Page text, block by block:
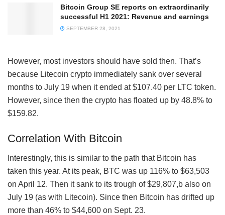
Bitcoin Group SE reports on extraordinarily
successful H1 2021: Revenue and earnings
SEPTEMBER 28, 2021
However, most investors should have sold then. That’s
because Litecoin crypto immediately sank over several
months to July 19 when it ended at $107.40 per LTC token.
However, since then the crypto has floated up by 48.8% to
$159.82.
Correlation With Bitcoin
Interestingly, this is similar to the path that Bitcoin has
taken this year. At its peak, BTC was up 116% to $63,503
on April 12. Then it sank to its trough of $29,807,b also on
July 19 (as with Litecoin). Since then Bitcoin has drifted up
more than 46% to $44,600 on Sept. 23.